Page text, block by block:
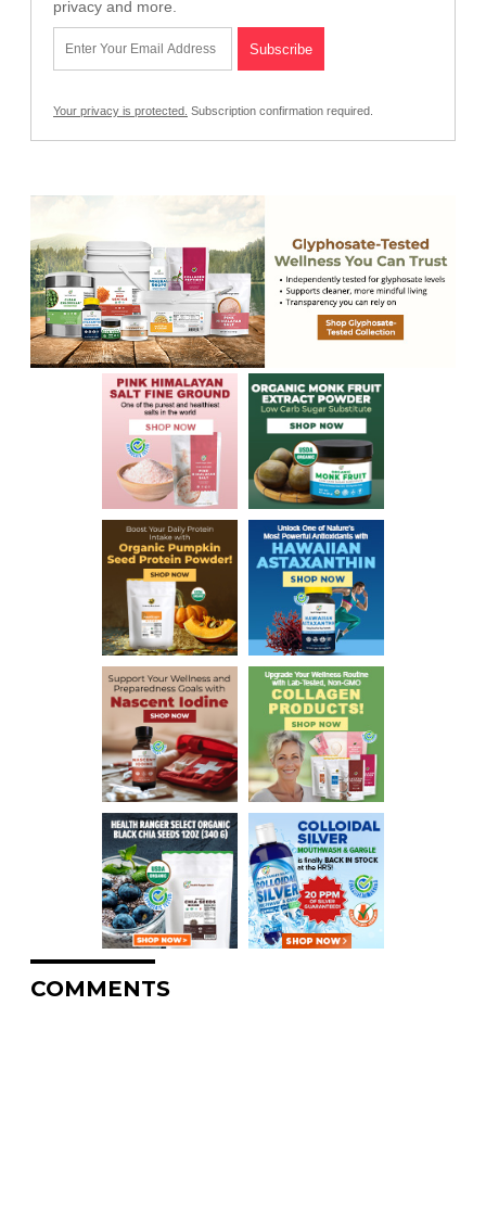
privacy and more.
Your privacy is protected. Subscription confirmation required.
COMMENTS